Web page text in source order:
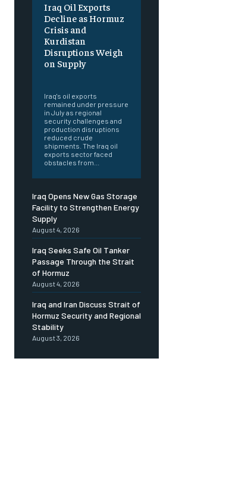
Iraq Oil Exports
Decline as Hormuz
Crisis and
Kurdistan
Disruptions Weigh
on Supply
Iraq's oil exports
remained under pressure
in July as regional
security challenges and
production disruptions
reduced crude
shipments. The Iraq oil
exports sector faced
obstacles from...
Iraq Opens New Gas Storage
Facility to Strengthen Energy
Supply
August 4, 2026
Iraq Seeks Safe Oil Tanker
Passage Through the Strait
of Hormuz
August 4, 2026
Iraq and Iran Discuss Strait of
Hormuz Security and Regional
Stability
August 3, 2026